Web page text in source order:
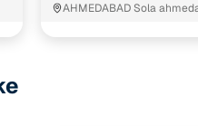
AHMEDABAD Sola